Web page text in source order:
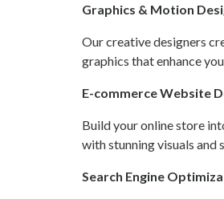
Graphics & Motion
Our creative designers
graphics that enhance
E-commerce Website
Build your online store
with stunning visuals and
Search Engine